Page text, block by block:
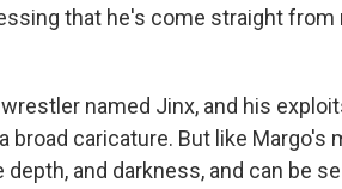
that he's come straight from
named Jinx, and his
caricature. But like Margo's
and darkness, and can be